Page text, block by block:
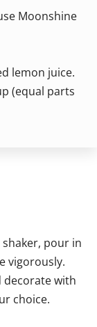
Moonshine
lemon juice.
(equal parts
pour in
vigorously.
decorate with
choice.